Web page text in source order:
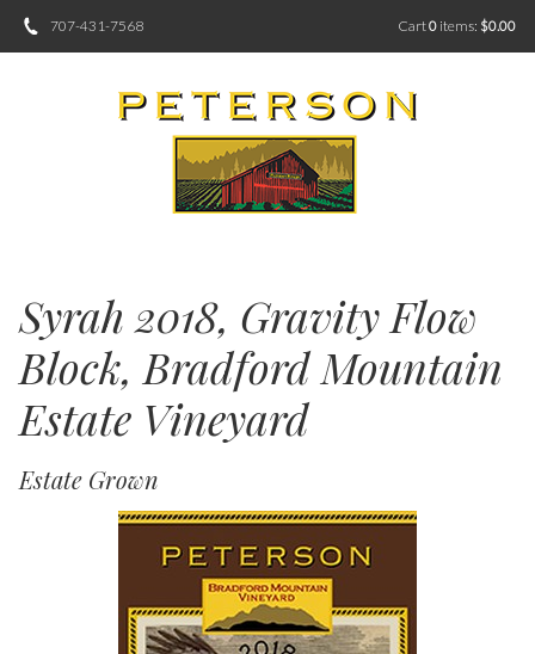
707-431-7568 Cart0 items: $0.00
Syrah 2018, Gravity Flow
Block, Bradford Mountain
Estate Vineyard
Estate Grown